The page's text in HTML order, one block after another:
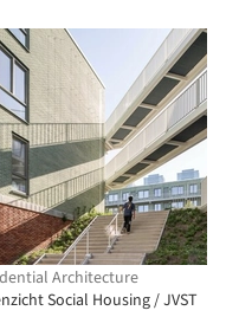
Architecture
Steenzicht Social Housing / JVST